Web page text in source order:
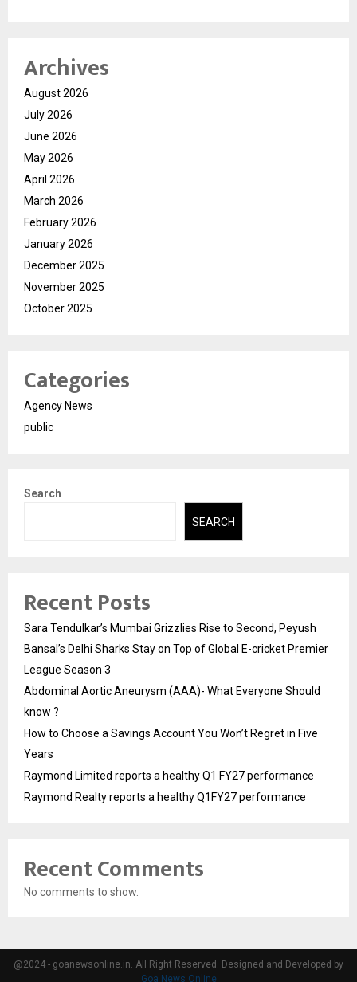
Archives
August 2026
July 2026
June 2026
May 2026
April 2026
March 2026
February 2026
January 2026
December 2025
November 2025
October 2025
Categories
Agency News
public
Search
SEARCH
Recent Posts
Sara Tendulkar’s Mumbai Grizzlies Rise to Second, Peyush
Bansal’s Delhi Sharks Stay on Top of Global E-cricket Premier
League Season 3
Abdominal Aortic Aneurysm (AAA)- What Everyone Should
know ?
How to Choose a Savings Account You Won’t Regret in Five
Years
Raymond Limited reports a healthy Q1 FY27 performance
Raymond Realty reports a healthy Q1FY27 performance
Recent Comments
No comments to show.
@2024 - goanewsonline.in. All Right Reserved. Designed and Developed by
Goa News Online